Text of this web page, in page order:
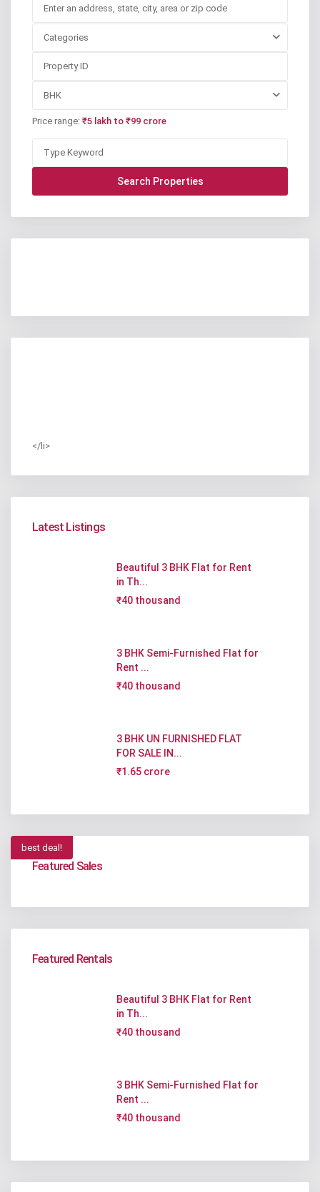
Categories
BHK
Price range: ₹5 lakh to ₹99 crore
</li>
Latest Listings
Beautiful 3 BHK Flat for Rent
in Th...
₹40 thousand
3 BHK Semi-Furnished Flat for
Rent ...
₹40 thousand
3 BHK UN FURNISHED FLAT
FOR SALE IN...
₹1.65 crore
best deal!
Featured Sales
Featured Rentals
Beautiful 3 BHK Flat for Rent
in Th...
₹40 thousand
3 BHK Semi-Furnished Flat for
Rent ...
₹40 thousand